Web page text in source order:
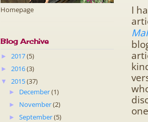
I
Homepage
Blog Archive
► 2017(5)
► 2016(3)
▼ 2015(37)
► December(1)
► November(2)
► September(5)